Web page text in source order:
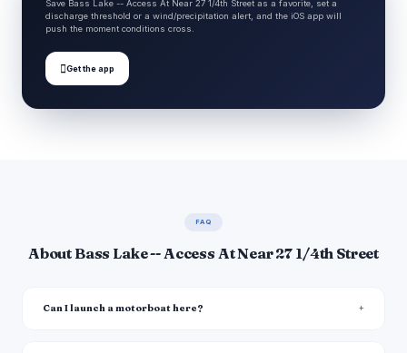
Save Bass Lake -- Access At Near 27 1/4th Street as a favorite, set a
discharge threshold or a wind/precipitation alert, and the iOS app will
push the moment conditions cross.
Get the app
FAQ
About Bass Lake -- Access At Near 27 1/4th Street
Can I launch a motorboat here?